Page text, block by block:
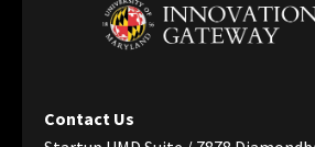
Contact Us